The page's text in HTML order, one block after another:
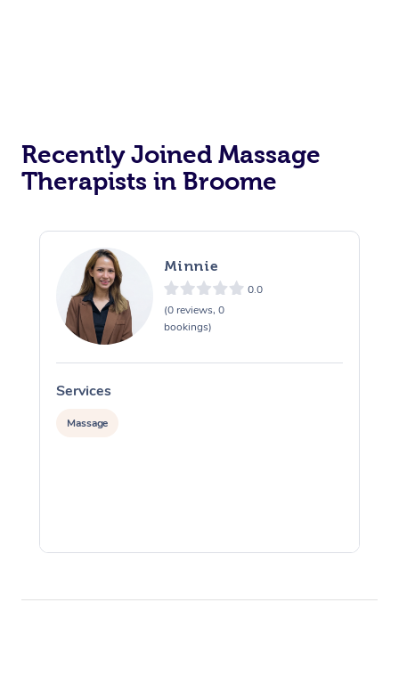
Recently Joined Massage
Therapists in Broome
Minnie
0.0
(0 reviews, 0
bookings)
Services
Massage